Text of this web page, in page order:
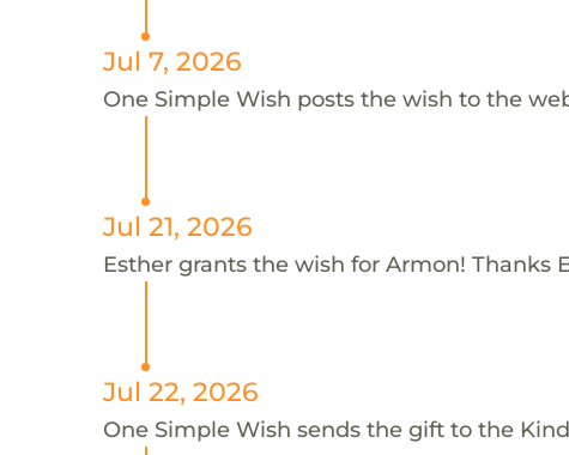
Jul 7, 2026
One Simple Wish posts the wish to the
Jul 21, 2026
Esther grants the wish for Armon! Thanks
Jul 22, 2026
One Simple Wish sends the gift to the